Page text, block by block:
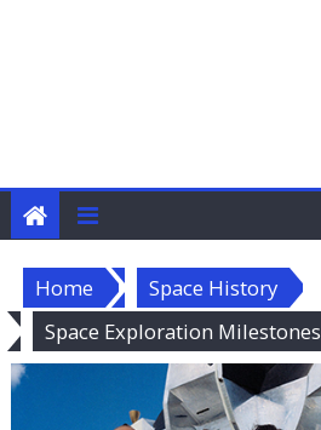
Home
Space History
Space Exploration Milestones